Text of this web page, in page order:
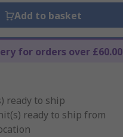
Add to basket
for orders over £60.00
ready to ship
ready to ship from